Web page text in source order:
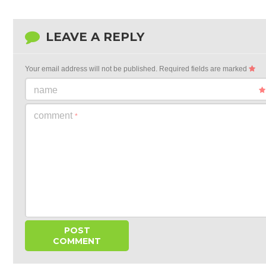
LEAVE A REPLY
Your email address will not be published. Required fields are marked
name
comment *